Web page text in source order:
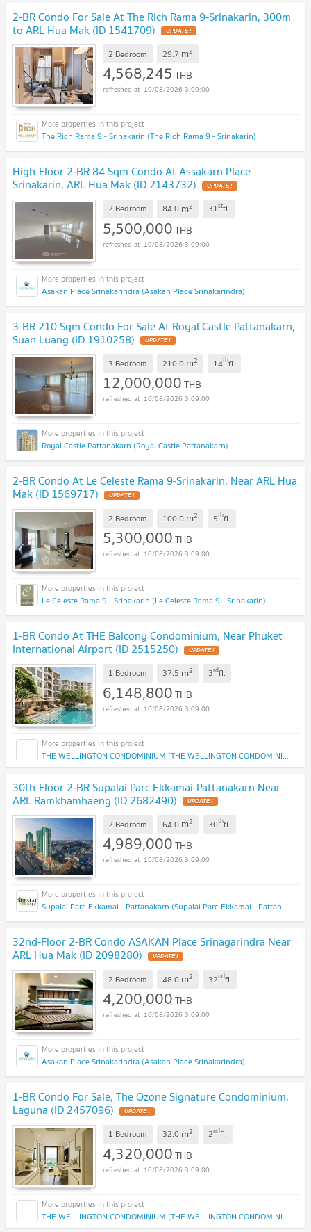
2-BR Condo For Sale At The Rich Rama 9-Srinakarin, 300m
to ARL Hua Mak (ID 1541709)
2 Bedroom 29.7 m2
4,568,245 THB
10/08/2026 3:09:00
The Rich Rama 9 - Srinakarin (The Rich Rama 9 - Srinakarin)
High-Floor 2-BR 84 Sqm Condo At Assakarn Place
Srinakarin, ARL Hua Mak (ID 2143732)
2 Bedroom 84.0 m2 31stfl.
5,500,000THB
10/08/2026 3:09:00
Asakan Place Srinakarindra (Asakan Place Srinakarindra)
3-BR 210 Sqm Condo For Sale At Royal Castle Pattanakarn,
Suan Luang (ID 1910258)
3 Bedroom 210.0 m2 14thfl.
12,000,000THB
10/08/2026 3:09:00
Royal Castle Pattanakarn (Royal Castle Pattanakarn)
2-BR Condo At Le Celeste Rama 9-Srinakarin, Near ARL Hua
Mak (ID 1569717)
2 Bedroom 100.0 m2 5thfl.
5,300,000THB
10/08/2026 3:09:00
Le Celeste Rama 9 - Srinakarin (Le Celeste Rama 9 - Srinakarin)
1-BR Condo At THE Balcony Condominium, Near Phuket
International Airport (ID 2515250)
1 Bedroom 37.5 m2 3rdfl.
6,148,800THB
10/08/2026 3:09:00
THE WELLINGTON CONDOMINIUM (THE WELLINGTON CONDOMINIUM)
30th-Floor 2-BR Supalai Parc Ekkamai-Pattanakarn Near
ARL Ramkhamhaeng (ID 2682490)
2 Bedroom 64.0 m2 30thfl.
4,989,000THB
10/08/2026 3:09:00
Supalai Parc Ekkamai - Pattanakarn (Supalai Parc Ekkamai - Pattanakarn )
32nd-Floor 2-BR Condo ASAKAN Place Srinagarindra Near
ARL Hua Mak (ID 2098280)
2 Bedroom 48.0 m2 32ndfl.
4,200,000THB
10/08/2026 3:09:00
Asakan Place Srinakarindra (Asakan Place Srinakarindra)
1-BR Condo For Sale, The Ozone Signature Condominium,
Laguna (ID 2457096)
1 Bedroom 32.0 m2 2ndfl.
4,320,000THB
10/08/2026 3:09:00
THE WELLINGTON CONDOMINIUM (THE WELLINGTON CONDOMINIUM)